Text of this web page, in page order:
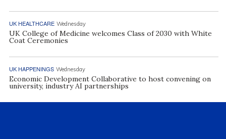
UK HEALTHCARE Wednesday
UK College of Medicine welcomes Class of 2030 with White
Coat Ceremonies
UK HAPPENINGS Wednesday
Economic Development Collaborative to host convening on
university, industry AI partnerships